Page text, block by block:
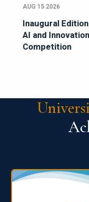
AUG 15 2026
Inaugural
AI and
Competition